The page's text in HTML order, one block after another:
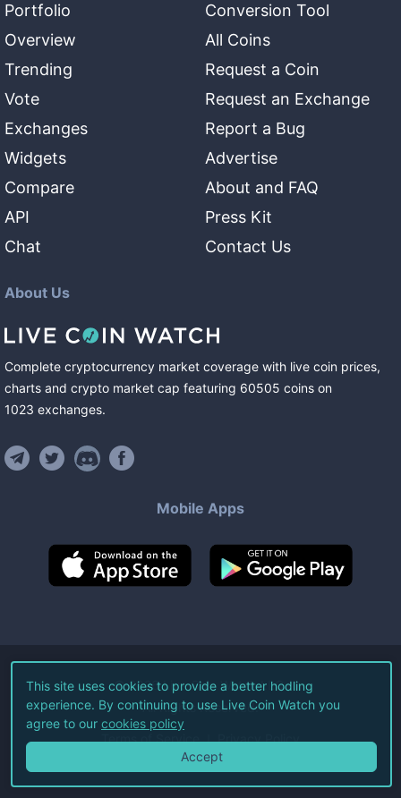
Portfolio
Overview
Trending
Vote
Exchanges
Widgets
Compare
API
Chat
Conversion Tool
All Coins
Request a Coin
Request an Exchange
Report a Bug
Advertise
About and FAQ
Press Kit
Contact Us
About Us
Complete cryptocurrency market coverage with live coin prices,
charts and crypto market cap featuring 60505 coins on
1023 exchanges.
Mobile Apps
©2026Live Coin Watch LLC.
All Rights Reserved.
Terms of Service Privacy Policy
This site uses cookies to provide a better hodling
experience. By continuing to use Live Coin Watch you
agree to our cookies policy
Accept